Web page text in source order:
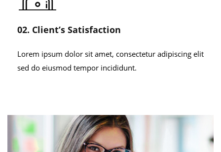
02. Client’s Satisfaction
Lorem ipsum dolor sit amet, consectetur adipiscing elit
sed do eiusmod tempor incididunt.